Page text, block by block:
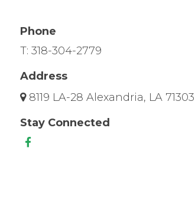
Phone
T: 318-304-2779
Address
8119 LA-28 Alexandria, LA 71303
Stay Connected